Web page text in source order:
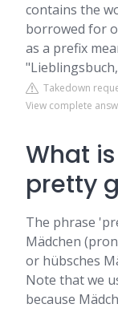
contains the
borrowed for
as a prefix
Takedown
View complete
What
pretty
The phrase
Mädchen
or hübsches
Note that we
because